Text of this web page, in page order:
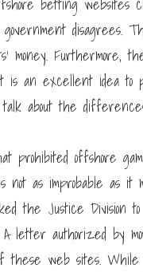
disagrees.
money.
is an excellent idea to
about the
prohibited offshore
as improbable as it
the Justice Division
letter authorized by
these web sites.